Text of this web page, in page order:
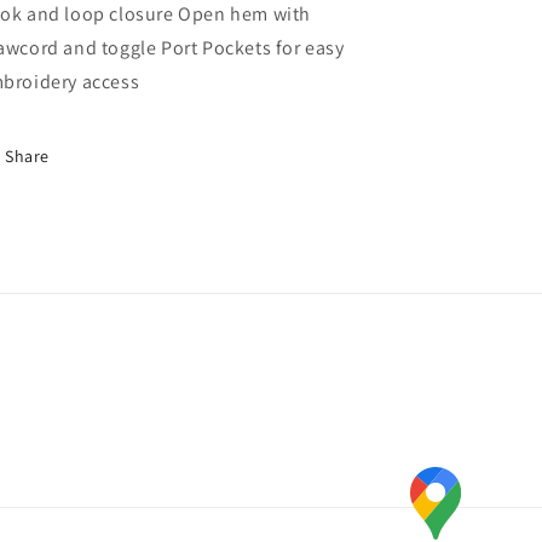
and loop closure Open hem with
and toggle Port Pockets for easy
access
Share